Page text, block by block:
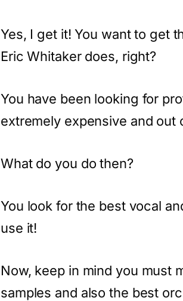
Yes, I get it! You want to get
Eric Whitaker does, right?
You have been looking for
extremely expensive and out
What do you do then?
You look for the best vocal
use it!
Now, keep in mind you must
samples and also the best